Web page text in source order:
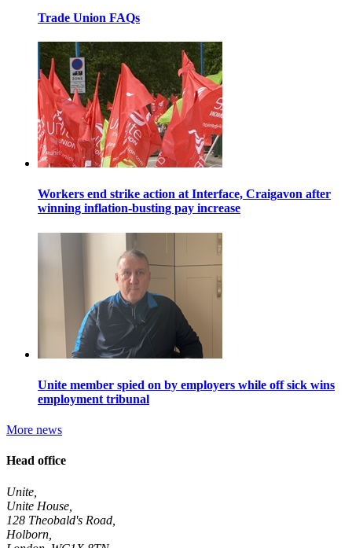
Trade Union FAQs
Workers end strike action at Interface, Craigavon after
winning inflation-busting pay increase
Unite member spied on by employers while off sick wins
employment tribunal
More news
Head office
Unite,
Unite House,
128 Theobald's Road,
Holborn,